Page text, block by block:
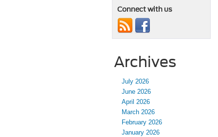
Connect with us
Archives
July 2026
June 2026
April 2026
March 2026
February 2026
January 2026